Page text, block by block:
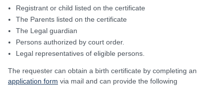
Registrant or child listed on the certificate
The Parents listed on the certificate
The Legal guardian
Persons authorized by court order.
Legal representatives of eligible persons.
The requester can obtain a birth certificate by completing an
application form via mail and can provide the following